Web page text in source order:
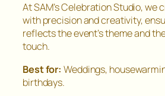
At SAM’s Celebration Studio, we
with precision and creativity,
reflects the event’s theme and
touch.
Best for: Weddings,
birthdays.